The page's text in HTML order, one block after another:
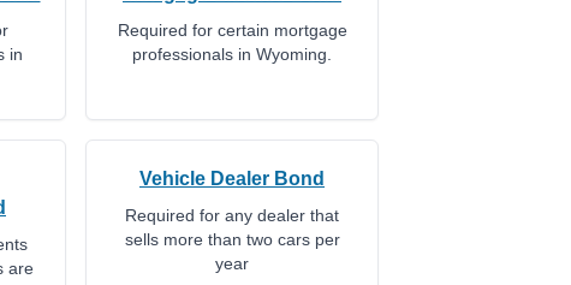
in
Required for certain mortgage
professionals in Wyoming.
are
Vehicle Dealer Bond
Required for any dealer that
sells more than two cars per
year